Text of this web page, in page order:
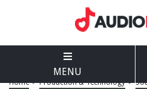
MENU
Home > Production & Technology >